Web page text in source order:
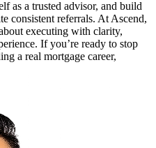
as a trusted advisor, and build
consistent referrals. At Ascend,
executing with clarity,
If you’re ready to stop
a real mortgage career,